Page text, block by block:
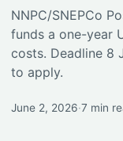
NNPC/SNEPCo
funds a one-year
costs. Deadline 8
to apply.
June 2, 2026·7 min